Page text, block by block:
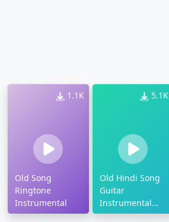
1.1K
Old Song
Ringtone
Instrumental
5.1K
Old Hindi Song
Guitar
Instrumental
Ringtone